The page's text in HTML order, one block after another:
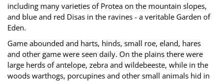
including many varieties of Protea on the mountain slopes,
and blue and red Disas in the ravines - a veritable Garden of
Eden.
Game abounded and harts, hinds, small roe, eland, hares
and other game were seen daily. On the plains there were
large herds of antelope, zebra and wildebeeste, while in the
woods warthogs, porcupines and other small animals hid in